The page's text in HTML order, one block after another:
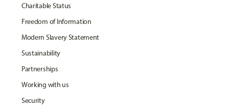
Charitable Status
Freedom of Information
Modern Slavery Statement
Sustainability
Partnerships
Working with us
Security